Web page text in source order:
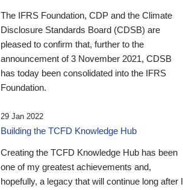
The IFRS Foundation, CDP and the Climate
Disclosure Standards Board (CDSB) are
pleased to confirm that, further to the
announcement of 3 November 2021, CDSB
has today been consolidated into the IFRS
Foundation.
29 Jan 2022
Building the TCFD Knowledge Hub
Creating the TCFD Knowledge Hub has been
one of my greatest achievements and,
hopefully, a legacy that will continue long after I